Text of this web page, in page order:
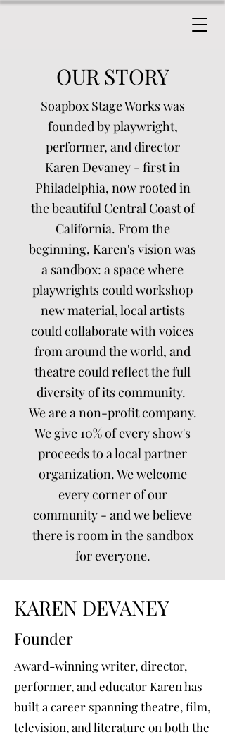
OUR STORY
Soapbox Stage Works was
founded by playwright,
performer, and director
Karen Devaney - first in
Philadelphia, now rooted in
the beautiful Central Coast of
California. From the
beginning, Karen's vision was
a sandbox: a space where
playwrights could workshop
new material, local artists
could collaborate with voices
from around the world, and
theatre could reflect the full
diversity of its community.
We are a non-profit company.
We give 10% of every show's
proceeds to a local partner
organization. We welcome
every corner of our
community - and we believe
there is room in the sandbox
for everyone.
KAREN DEVANEY
Founder
Award-winning writer, director,
performer, and educator Karen has
built a career spanning theatre, film,
television, and literature on both the